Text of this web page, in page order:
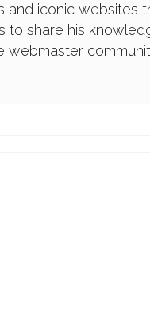
and iconic websites
to share his
webmaster